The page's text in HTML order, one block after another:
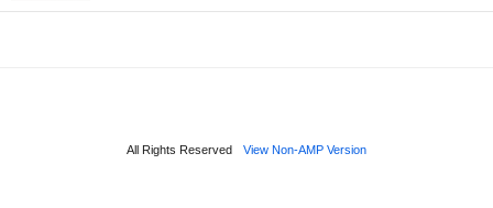
All Rights Reserved View Non-AMP Version